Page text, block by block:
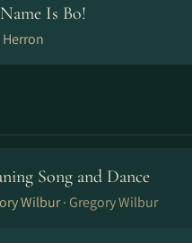
Is Bo!
Song and Dance
Wilbur · Gregory Wilbur